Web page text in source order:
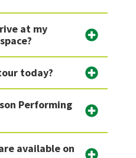
at my
today?
Performing
available on